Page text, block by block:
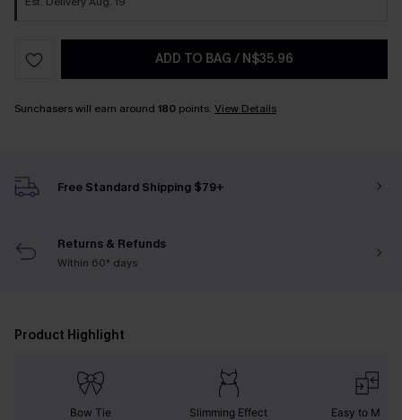
ADD TO BAG / N$35.96
Sunchasers will earn around 180 points. View Details
Free Standard Shipping $79+
Returns & Refunds
Within 60* days
Product Highlight
Bow Tie Slimming Effect Easy to Match